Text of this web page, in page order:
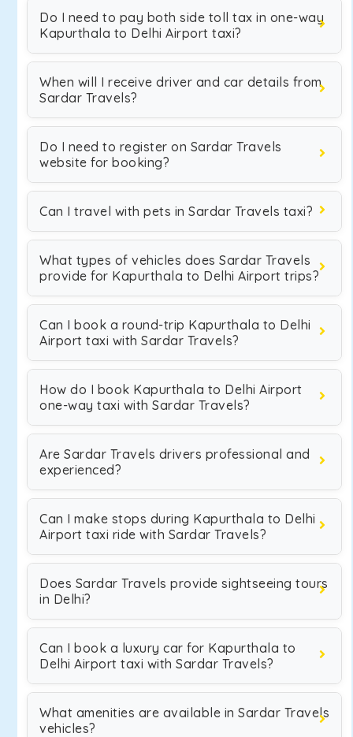
Do I need to pay both side toll tax in one-way
Kapurthala to Delhi Airport taxi?
When will I receive driver and car details from
Sardar Travels?
Do I need to register on Sardar Travels
website for booking?
Can I travel with pets in Sardar Travels taxi?
What types of vehicles does Sardar Travels
provide for Kapurthala to Delhi Airport trips?
Can I book a round-trip Kapurthala to Delhi
Airport taxi with Sardar Travels?
How do I book Kapurthala to Delhi Airport
one-way taxi with Sardar Travels?
Are Sardar Travels drivers professional and
experienced?
Can I make stops during Kapurthala to Delhi
Airport taxi ride with Sardar Travels?
Does Sardar Travels provide sightseeing tours
in Delhi?
Can I book a luxury car for Kapurthala to
Delhi Airport taxi with Sardar Travels?
What amenities are available in Sardar Travels
vehicles?